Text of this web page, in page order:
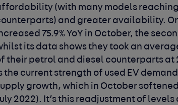
(with many models
and greater availability.
75.9% YoY in October, the
its data shows they took an
their petrol and diesel counterparts at
the current strength of used EV
growth, which in October softened
2022). It’s this readjustment of